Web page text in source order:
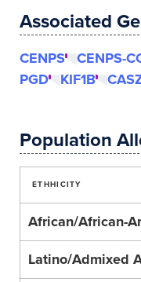
Associated
CENPS CENPS-
PGD
KIF1B
Population
ETHHICITY
African/African-
Latino/Admixed